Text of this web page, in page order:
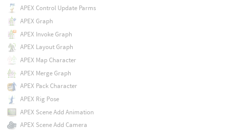
APEX Control Update Parms
APEX Graph
APEX Invoke Graph
APEX Layout Graph
APEX Map Character
APEX Merge Graph
APEX Pack Character
APEX Rig Pose
APEX Scene Add Animation
APEX Scene Add Camera